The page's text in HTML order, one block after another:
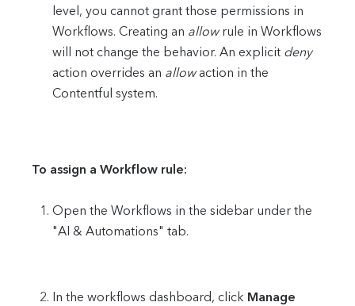
level, you cannot grant those permissions in
Workflows. Creating an allowrule in Workflows
will not change the behavior. An explicit deny
action overrides an allowaction in the
Contentful system.
To assign a Workflow rule:
Open the Workflows in the sidebar under the
"AI & Automations" tab.
In the workflows dashboard, click Manage